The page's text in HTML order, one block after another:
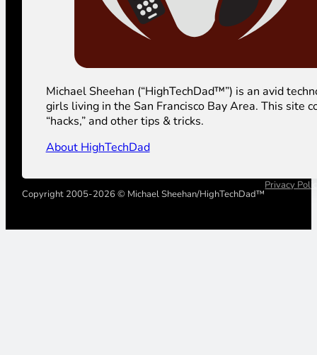
Michael Sheehan (“HighTechDad™”) is an avid
girls living in the San Francisco Bay Area. This site
“hacks,” and other tips & tricks.
About HighTechDad
Copyright 2005-2026 © Michael Sheehan/HighTechDad™
Privacy